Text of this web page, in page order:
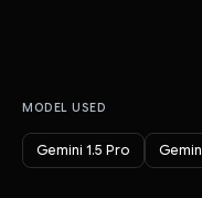
MODEL USED
Gemini 1.5 Pro